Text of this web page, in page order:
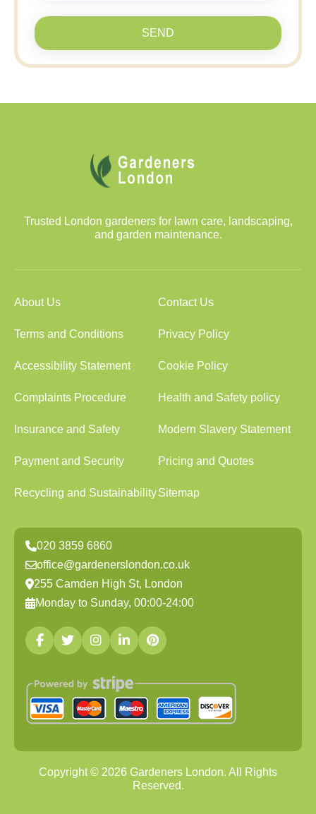
SEND
Trusted London gardeners for lawn care, landscaping,
and garden maintenance.
About Us Contact Us
Terms and Conditions Privacy Policy
Accessibility Statement Cookie Policy
Complaints Procedure Health and Safety policy
Insurance and Safety Modern Slavery Statement
Payment and Security Pricing and Quotes
Recycling and SustainabilitySitemap
020 3859 6860
office@gardenerslondon.co.uk
255 Camden High St, London
Monday to Sunday, 00:00-24:00
Copyright © 2026 Gardeners London. All Rights
Reserved.